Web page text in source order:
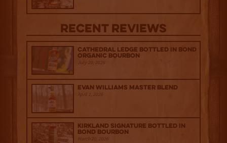
Recent Reviews
Cathedral Ledge Bottled in Bond
Organic Bourbon
Evan Williams Master Blend
April 1, 2026
Kirkland Signature Bottled in
Bond Bourbon
March 20, 2026